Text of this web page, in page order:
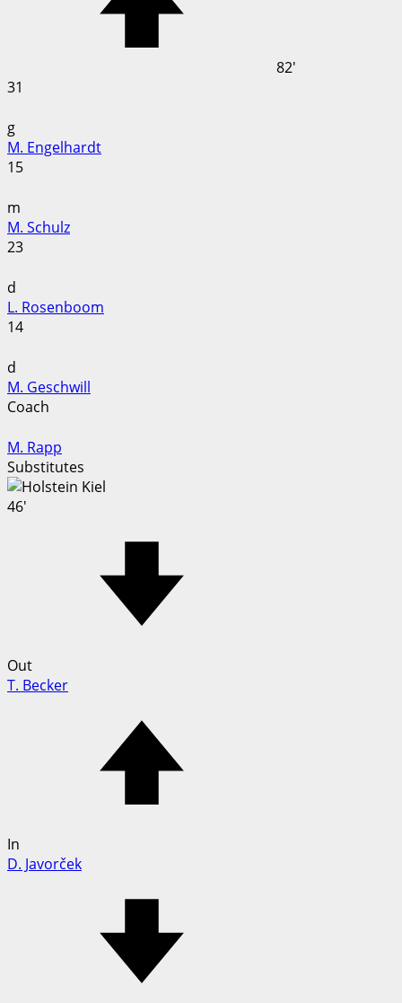
82'
31
g
M. Engelhardt
15
m
M. Schulz
23
d
L. Rosenboom
14
d
M. Geschwill
Coach
M. Rapp
Substitutes
46'
Out
T. Becker
In
D. Javorček